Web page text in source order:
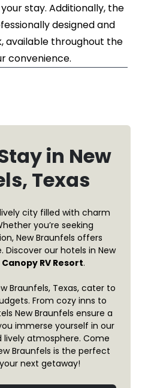
stay. Additionally, the
designed and
available throughout the
convenience.
in New
Texas
city filled with charm
you’re seeking
New Braunfels offers
our hotels in New
Canopy RV Resort.
Braunfels, Texas, cater to
From cozy inns to
New Braunfels ensure a
immerse yourself in our
lively atmosphere. Come
Braunfels is the perfect
next getaway!